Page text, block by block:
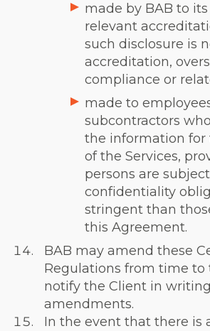
made by BAB to
relevant
such disclosure is
accreditation,
compliance or
made to
subcontractors
the information for
of the Services,
persons are
confidentiality
stringent than
this Agreement.
BAB may amend these
Regulations from time to
notify the Client in
amendments.
In the event that there is